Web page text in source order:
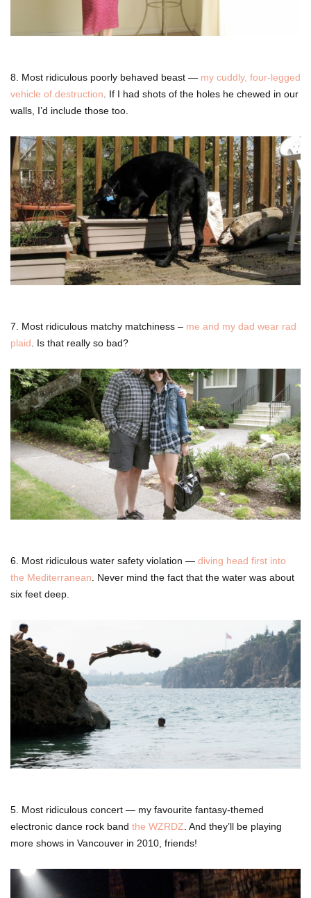
8. Most ridiculous poorly behaved beast — my cuddly, four-legged
vehicle of destruction . If I had shots of the holes he chewed in our
walls, I’d include those too.
7. Most ridiculous matchy matchiness – me and my dad wear rad
plaid . Is that really so bad?
6. Most ridiculous water safety violation — diving head first into
the Mediterranean . Never mind the fact that the water was about
six feet deep.
5. Most ridiculous concert — my favourite fantasy-themed
electronic dance rock band the WZRDZ . And they’ll be playing
more shows in Vancouver in 2010, friends!